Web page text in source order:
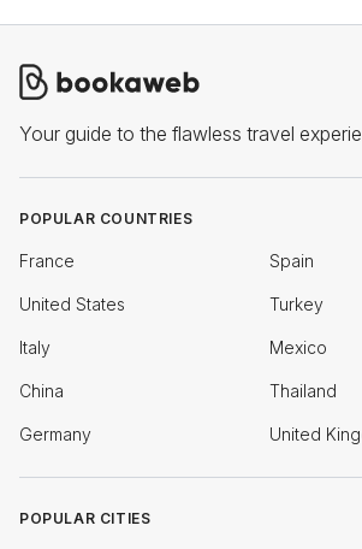
Your guide to the flawless travel
POPULAR COUNTRIES
France Spain
United States Turkey
Italy Mexico
China Thailand
Germany United
POPULAR CITIES